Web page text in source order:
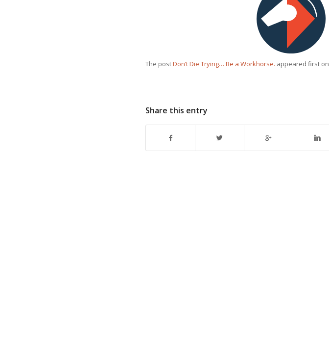
The postDon’t Die Trying… Be a Workhorse. appeared first on
Share this entry